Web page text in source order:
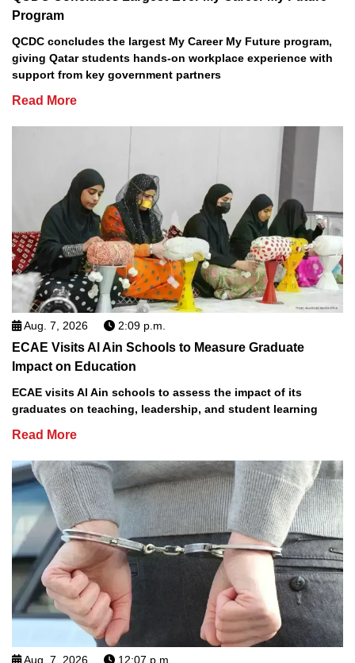
Program
QCDC concludes the largest My Career My Future program,
giving Qatar students hands-on workplace experience with
support from key government partners
Read More
Aug. 7, 2026 2:09 p.m.
ECAE Visits Al Ain Schools to Measure Graduate
Impact on Education
ECAE visits Al Ain schools to assess the impact of its
graduates on teaching, leadership, and student learning
Read More
Aug. 7, 2026 12:07 p.m.